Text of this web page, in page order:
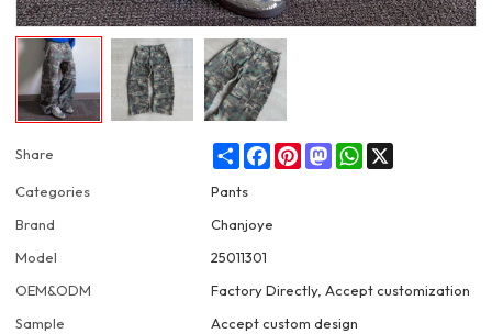
Share ShareFacebookPinterestMastodonWhatsApp
Categories
Pants
Brand
Chanjoye
Model
25011301
OEM&ODM
Factory Directly, Accept customization
Sample
Accept custom design